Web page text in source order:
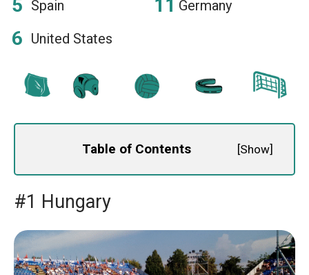
Spain
United States
Germany
Table of Contents [Show]
#1 Hungary